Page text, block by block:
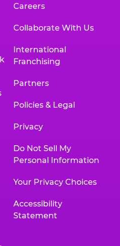
Careers
Collaborate With Us
International
Franchising
Partners
Policies & Legal
Privacy
Do Not Sell My
Personal Information
Your Privacy Choices
Accessibility
Statement